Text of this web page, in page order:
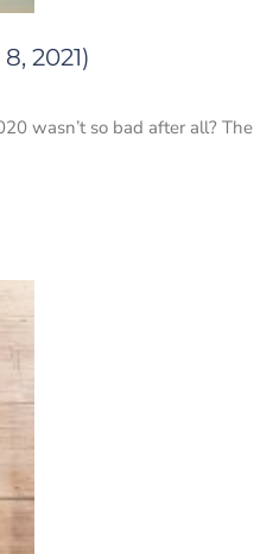
2021)
wasn’t so bad after all? The